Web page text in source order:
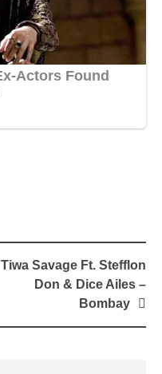
Tiwa Savage Ft. Stefflon
Don & Dice Ailes –
Bombay